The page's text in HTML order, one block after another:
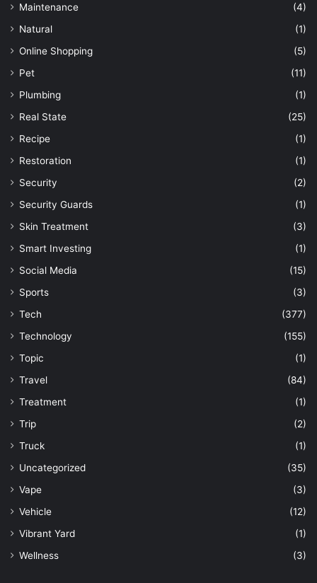
Maintenance
(4)
Natural
(1)
Online Shopping
(5)
Pet
(11)
Plumbing
(1)
Real State
(25)
Recipe
(1)
Restoration
(1)
Security
(2)
Security Guards
(1)
Skin Treatment
(3)
Smart Investing
(1)
Social Media
(15)
Sports
(3)
Tech
(377)
Technology
(155)
Topic
(1)
Travel
(84)
Treatment
(1)
Trip
(2)
Truck
(1)
Uncategorized
(35)
Vape
(3)
Vehicle
(12)
Vibrant Yard
(1)
Wellness
(3)